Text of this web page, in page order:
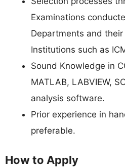
Examinations
Departments and
Institutions such as
Sound Knowledge in
MATLAB, LABVIEW,
analysis software.
Prior experience in
preferable.
How to Apply